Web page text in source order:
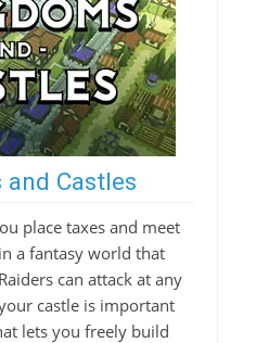
Castles
place taxes and meet
a fantasy world that
can attack at any
castle is important
lets you freely build